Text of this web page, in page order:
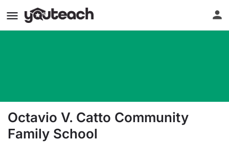
Octavio V. Catto Community
Family School